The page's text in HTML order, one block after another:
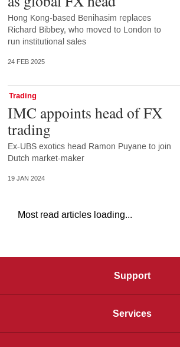
Hong Kong-based Benihasim replaces
Richard Bibbey, who moved to London to
run institutional sales
24 FEB 2025
Trading
IMC appoints head of FX
trading
Ex-UBS exotics head Ramon Puyane to join
Dutch market-maker
19 JAN 2024
Most read articles loading...
Support
Services